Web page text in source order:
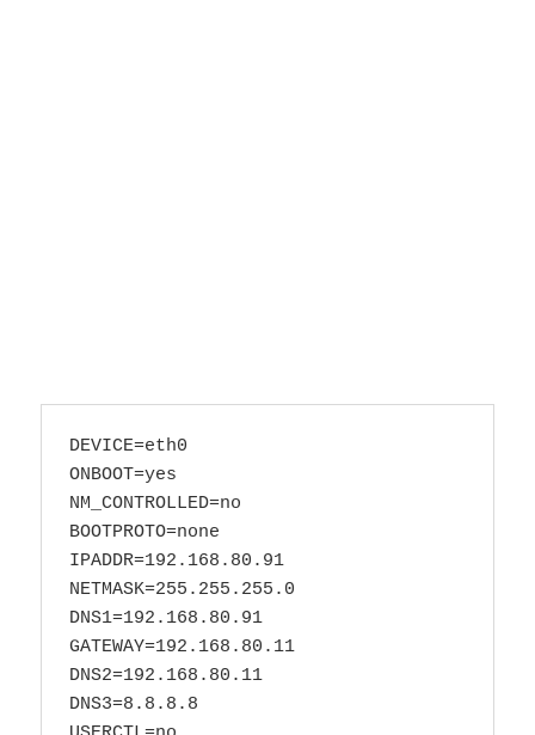
DEVICE=eth0
ONBOOT=yes
NM_CONTROLLED=no
BOOTPROTO=none
IPADDR=192.168.80.91
NETMASK=255.255.255.0
DNS1=192.168.80.91
GATEWAY=192.168.80.11
DNS2=192.168.80.11
DNS3=8.8.8.8